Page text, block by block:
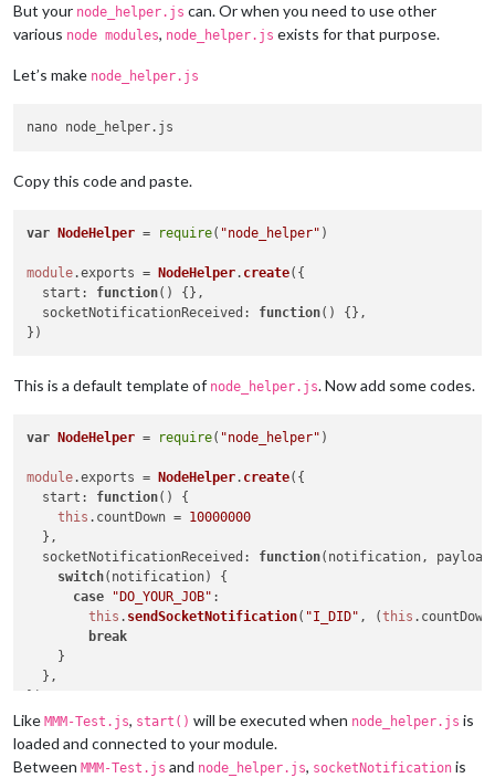
But your node_helper.js can. Or when you need to use other
various node modules, node_helper.js exists for that purpose.
Let’s make node_helper.js
Copy this code and paste.
var NodeHelper = require( "node_helper" )
module.exports = NodeHelper. create({
start : function( ) {},
socketNotificationReceived : function( ) {},
This is a default template of node_helper.js. Now add some codes.
var NodeHelper = require( "node_helper" )
module.exports = NodeHelper. create({
start : function( ) {
this . countDown = 10000000
  },
socketNotificationReceived : function( notification, payload
switch(notification) {
case
"DO_YOUR_JOB" :
this . sendSocketNotification( "I_DID" , (this . countDown
break
    }
  },
Like MMM-Test.js, start() will be executed when node_helper.js is
loaded and connected to your module.
Between MMM-Test.js and node_helper.js, socketNotification is